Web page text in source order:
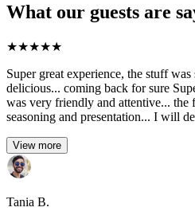
What our guests are
★★★★★
Super great experience, the stuff
delicious... coming back for sure
was very friendly and attentive... the
seasoning and presentation... I will
View more
Tania B.